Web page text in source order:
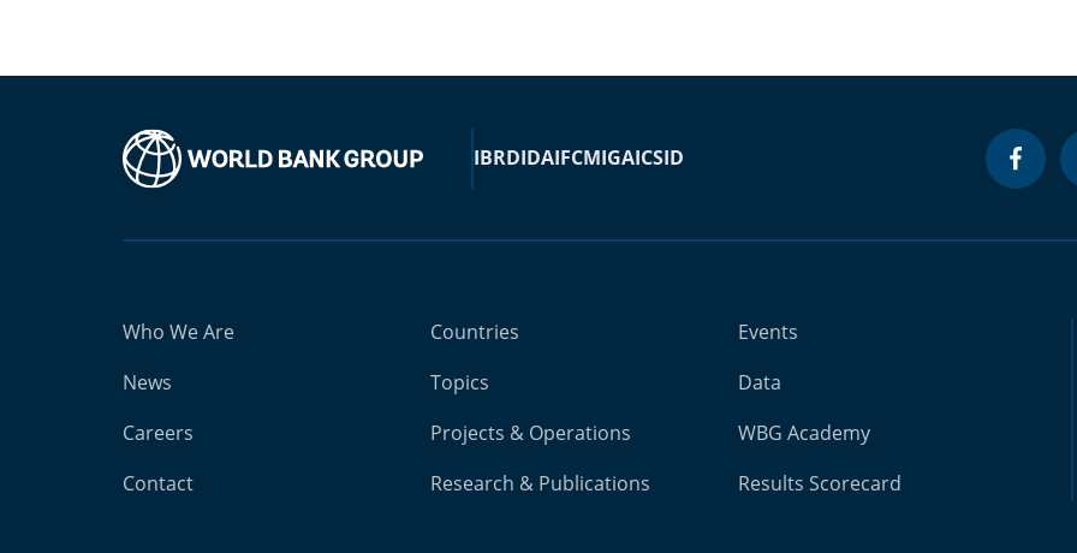
IBRDIDAIFCMIGAICSID
Who We Are
News
Careers
Contact
Countries
Topics
Projects & Operations
Research & Publications
Events
Data
WBG Academy
Results Scorecard